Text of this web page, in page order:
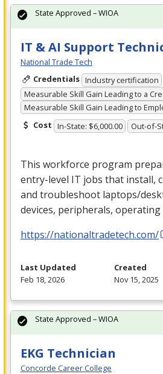
IT & AI Support
National Trade Tech
Credentials Industry certification
Measurable Skill Gain Leading to a
Measurable Skill Gain Leading to
Cost In-State: $6,000.00 Out-of-
This workforce program
entry-level IT jobs that install,
and troubleshoot laptops/
devices, peripherals,
https://nationaltradetech.com/
State Approved – WIOA
Last Updated
Feb 18, 2026
Created
Nov 15, 2025
EKG Technician
Concorde Career College
State Approved – WIOA